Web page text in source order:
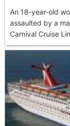
An 18-year-old
assaulted by a
Carnival Cruise